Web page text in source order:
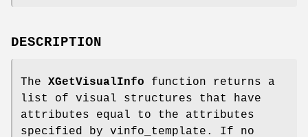
DESCRIPTION
The XGetVisualInfo function returns a
list of visual structures that have
attributes equal to the attributes
specified by vinfo_template. If no